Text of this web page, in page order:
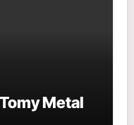
Metal